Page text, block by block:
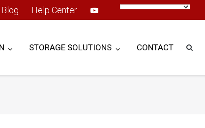
Blog Help Center
STORAGE SOLUTIONS CONTACT